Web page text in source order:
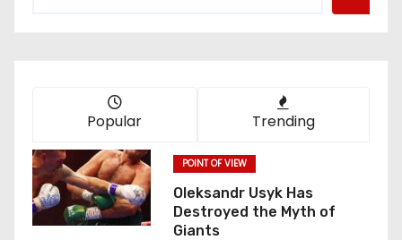
Popular Trending
POINT OF VIEW
Oleksandr Usyk Has
Destroyed the Myth of
Giants